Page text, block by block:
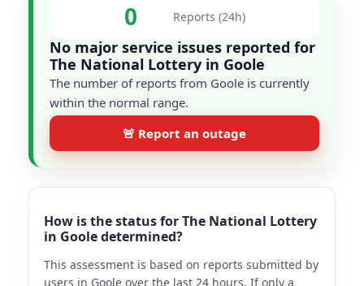
0 Reports (24h)
No major service issues reported for
The National Lottery in Goole
The number of reports from Goole is currently
within the normal range.
🚨 Report an outage
How is the status for The National Lottery
in Goole determined?
This assessment is based on reports submitted by
users in Goole over the last 24 hours. If only a